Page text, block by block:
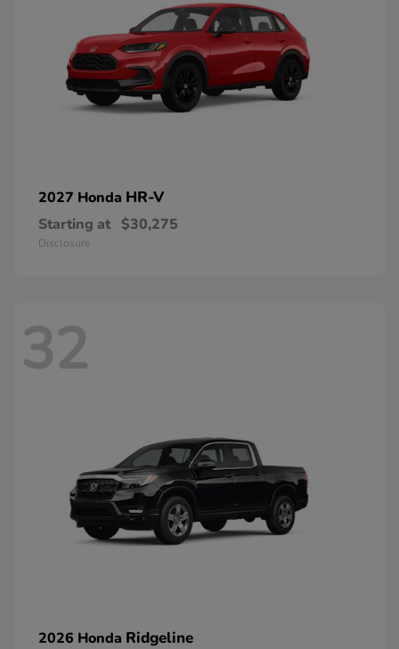
2027 Honda HR-V
Starting at $30,275
Disclosure
32
2026 Honda Ridgeline